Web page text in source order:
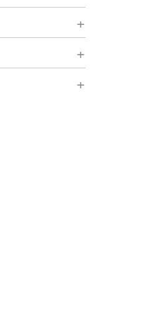
+
+
+